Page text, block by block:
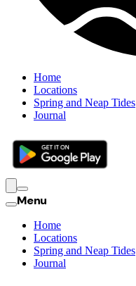
Home
Locations
Spring and Neap Tides
Journal
Menu
Home
Locations
Spring and Neap Tides
Journal